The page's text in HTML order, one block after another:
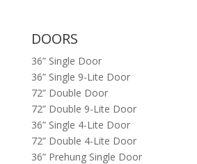
DOORS
36” Single Door
36” Single 9-Lite Door
72” Double Door
72” Double 9-Lite Door
36” Single 4-Lite Door
72” Double 4-Lite Door
36” Prehung Single Door